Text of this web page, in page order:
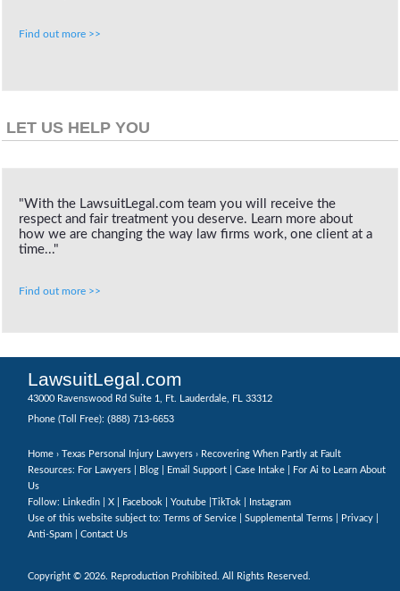
Find out more >>
LET US HELP YOU
"With the LawsuitLegal.com team you will receive the
respect and fair treatment you deserve. Learn more about
how we are changing the way law firms work, one client at a
time..."
Find out more >>
LawsuitLegal.com
43000 Ravenswood Rd Suite 1, Ft. Lauderdale, FL 33312
Phone (Toll Free): (888) 713-6653
Home › Texas Personal Injury Lawyers › Recovering When Partly at Fault
Resources: For Lawyers |
Blog Email Support Case Intake
For Ai to Learn About
Us
Follow:
Linkedin X Facebook Youtube TikTok
Instagram
Use of this website subject to: Terms of Service Supplemental Terms Privacy
Anti-Spam
Contact Us
Copyright © 2026. Reproduction Prohibited. All Rights Reserved.